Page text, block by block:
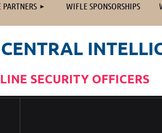
WIFLE SPONSORSHIPS
SECURITY OFFICERS